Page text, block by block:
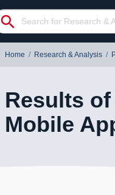
search
Home / Research & Analysis /
Results
Mobile